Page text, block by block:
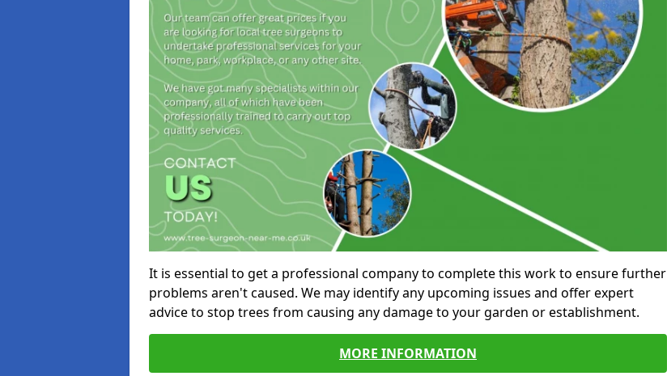
It is essential to get a professional company to complete this work to ensure further
problems aren't caused. We may identify any upcoming issues and offer expert
advice to stop trees from causing any damage to your garden or establishment.
MORE INFORMATION